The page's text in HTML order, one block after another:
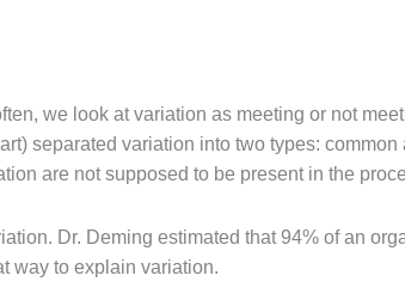
we look at variation as meeting or not
separated variation into two types:
are not supposed to be present in the
Dr. Deming estimated that 94% of an
way to explain variation.